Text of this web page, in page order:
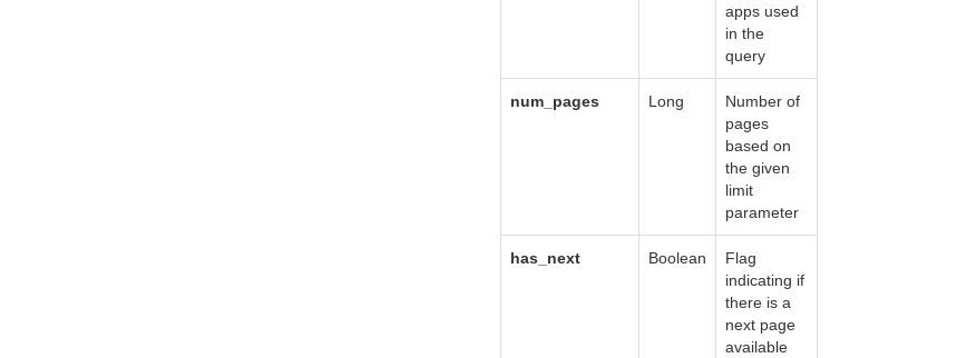
apps used
in the
query
num_pages Long
Number of
pages
based on
the given
limit
parameter
has_next Boolean
Flag
indicating if
there is a
next page
available